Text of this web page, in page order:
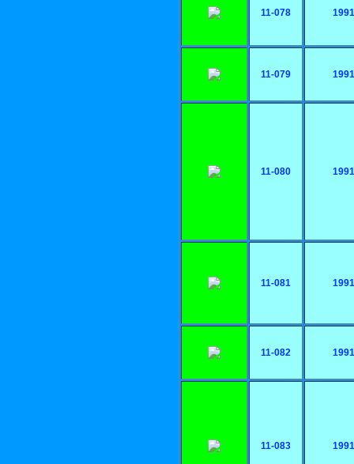
11-078
11-079
11-080
11-081
11-082
11-083